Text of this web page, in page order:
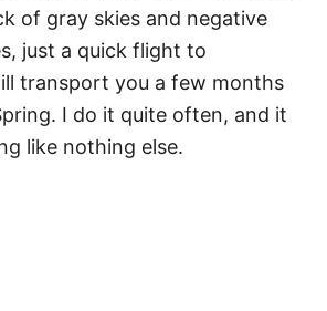
of gray skies and negative
just a quick flight to
transport you a few months
I do it quite often, and it
like nothing else.